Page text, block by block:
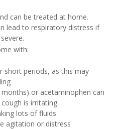
can be treated at home.
lead to respiratory distress if
with:
short periods, as this may
or acetaminophen can
is irritating
lots of fluids
agitation or distress